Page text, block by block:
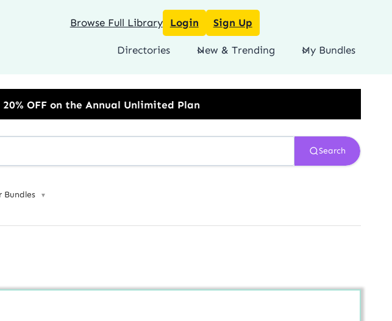
Browse Full Library Login Sign Up
Directories New & Trending My Bundles
Unlimited Plan
Search
Bundles ▼